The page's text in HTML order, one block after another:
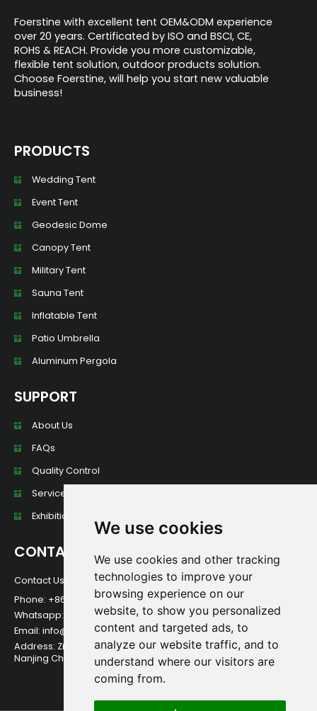
We use cookies
We use cookies and other tracking
technologies to improve your
browsing experience on our
website, to show you personalized
content and targeted ads, to
analyze our website traffic, and to
understand where our visitors are
coming from.
Foerstine with excellent tent OEM&ODM experience
over 20 years. Certificated by ISO and BSCI, CE,
ROHS & REACH. Provide you more customizable,
flexible tent solution, outdoor products solution.
Choose Foerstine, will help you start new valuable
business!
PRODUCTS
Wedding Tent
Event Tent
Geodesic Dome
Canopy Tent
Military Tent
Sauna Tent
Inflatable Tent
Patio Umbrella
Aluminum Pergola
SUPPORT
About Us
FAQs
Quality Control
Services
Exhibition Wall
CONTACT
Contact Us For Any Question!
Phone: +86 13584013949
Whatsapp:+86 13584013949
Email: info@foerstine.net
Address: Zidong International Creative Park, Qixia District,
Nanjing China.